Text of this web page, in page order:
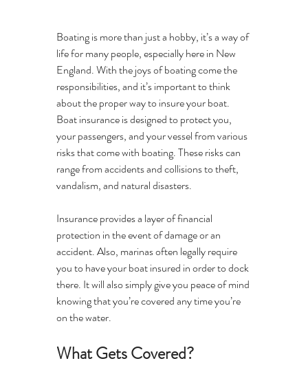
Boating is more than just a hobby, it’s a way of
life for many people, especially here in New
England. With the joys of boating come the
responsibilities, and it’s important to think
about the proper way to insure your boat.
Boat insurance is designed to protect you,
your passengers, and your vessel from various
risks that come with boating. These risks can
range from accidents and collisions to theft,
vandalism, and natural disasters.
Insurance provides a layer of financial
protection in the event of damage or an
accident. Also, marinas often legally require
you to have your boat insured in order to dock
there. It will also simply give you peace of mind
knowing that you’re covered any time you’re
on the water.
What Gets Covered?